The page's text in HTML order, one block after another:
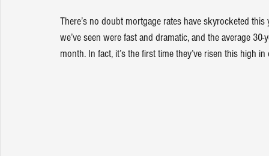
There’s no doubt mortgage rates have skyrocketed
we’ve seen were fast and dramatic, and the average
month. In fact, it’s the first time they’ve risen this high